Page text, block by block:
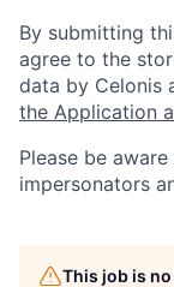
By submitting
agree to the
data by Celonis
the Application
Please be
impersonators
This job is